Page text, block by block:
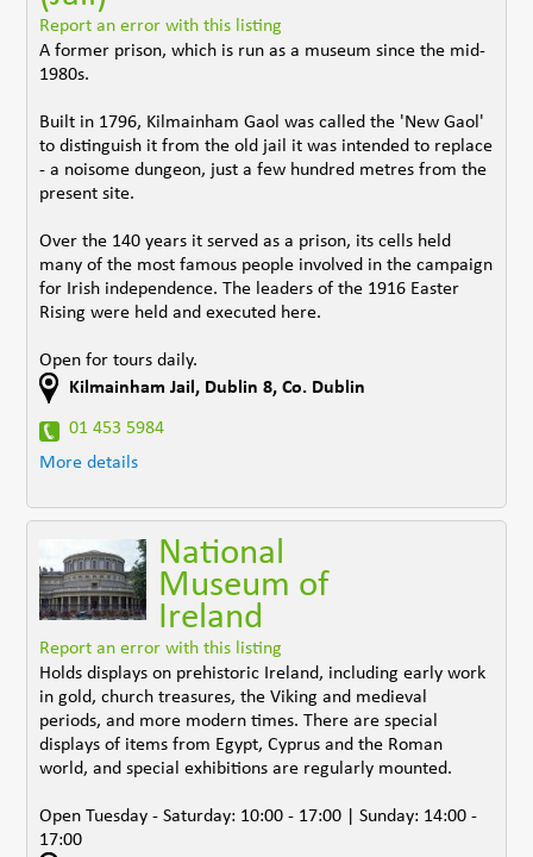
Report an error with this listing
A former prison, which is run as a museum since the mid-
1980s.
Built in 1796, Kilmainham Gaol was called the 'New Gaol'
to distinguish it from the old jail it was intended to replace
- a noisome dungeon, just a few hundred metres from the
present site.
Over the 140 years it served as a prison, its cells held
many of the most famous people involved in the campaign
for Irish independence. The leaders of the 1916 Easter
Rising were held and executed here.
Open for tours daily.
Kilmainham Jail , Dublin 8,Co. Dublin
01 453 5984
More details
National
Museum of
Ireland
Report an error with this listing
Holds displays on prehistoric Ireland, including early work
in gold, church treasures, the Viking and medieval
periods, and more modern times. There are special
displays of items from Egypt, Cyprus and the Roman
world, and special exhibitions are regularly mounted.
Open Tuesday - Saturday: 10:00 - 17:00 | Sunday: 14:00 -
17:00